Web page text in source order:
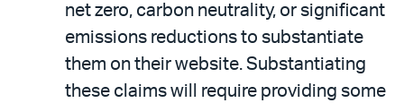
net zero, carbon neutrality, or significant
emissions reductions to substantiate
them on their website. Substantiating
these claims will require providing some